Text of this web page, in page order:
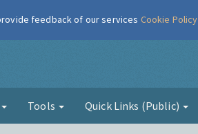
Tools Quick Links (Public)
feedback of our services Cookie Policy